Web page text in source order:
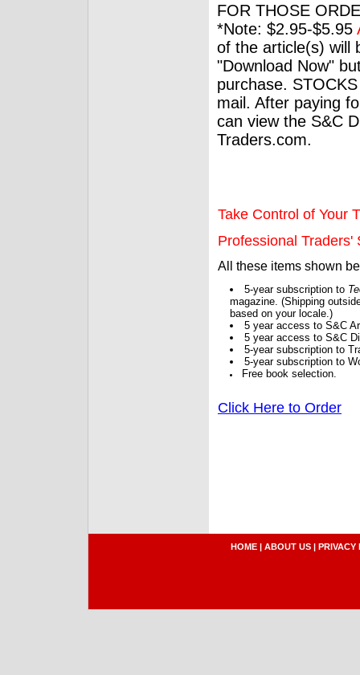
FOR THOSE
*Note: $2.95-$5.95
of the article(s) will
"Download Now"
purchase.
mail. After paying
can view the S&C
Traders.com.
Take Control of Your
Professional Traders'
All these items shown
5-year subscription to
magazine. (Shipping
based on your locale.)
5 year access to S&C
5 year access to S&C
5-year subscription to
5-year subscription to
Free book selection.
Click Here to Order
HOME | ABOUT US | PRIVACY